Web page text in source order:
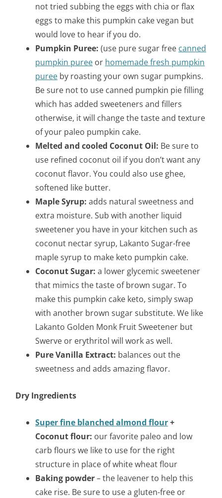
not tried subbing the eggs with chia or flax
eggs to make this pumpkin cake vegan but
would love to hear if you do.
Pumpkin Puree:(use pure sugar free canned
pumpkin puree or homemade fresh pumpkin
puree by roasting your own sugar pumpkins.
Be sure not to use canned pumpkin pie filling
which has added sweeteners and fillers
otherwise, it will change the taste and texture
of your paleo pumpkin cake.
Melted and cooled Coconut Oil: Be sure to
use refined coconut oil if you don’t want any
coconut flavor. You could also use ghee,
softened like butter.
Maple Syrup: adds natural sweetness and
extra moisture. Sub with another liquid
sweetener you have in your kitchen such as
coconut nectar syrup, Lakanto Sugar-free
maple syrup to make keto pumpkin cake.
Coconut Sugar: a lower glycemic sweetener
that mimics the taste of brown sugar. To
make this pumpkin cake keto, simply swap
with another brown sugar substitute. We like
Lakanto Golden Monk Fruit Sweetener but
Swerve or erythritol will work as well.
Pure Vanilla Extract: balances out the
sweetness and adds amazing flavor.
Dry Ingredients
Super fine blanched almond flour+
Coconut flour: our favorite paleo and low
carb flours we like to use for the right
structure in place of white wheat flour
Baking powder– the leavener to help this
cake rise. Be sure to use a gluten-free or